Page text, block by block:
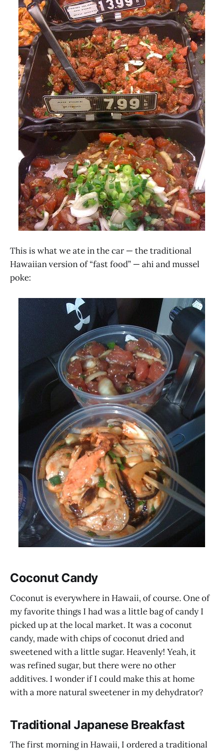
This is what we ate in the car — the traditional
Hawaiian version of “fast food” — ahi and mussel
poke:
Coconut Candy
Coconut is everywhere in Hawaii, of course. One of
my favorite things I had was a little bag of candy I
picked up at the local market. It was a coconut
candy, made with chips of coconut dried and
sweetened with a little sugar. Heavenly! Yeah, it
was refined sugar, but there were no other
additives. I wonder if I could make this at home
with a more natural sweetener in my dehydrator?
Traditional Japanese Breakfast
The first morning in Hawaii, I ordered a traditional